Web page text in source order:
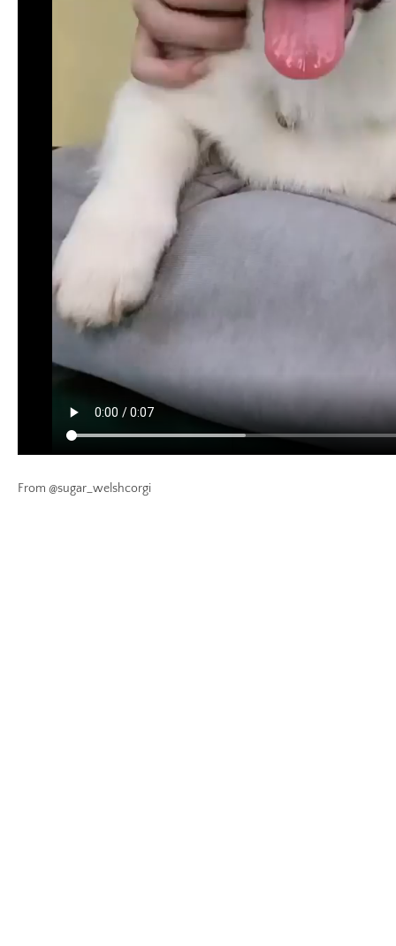
From @sugar_welshcorgi